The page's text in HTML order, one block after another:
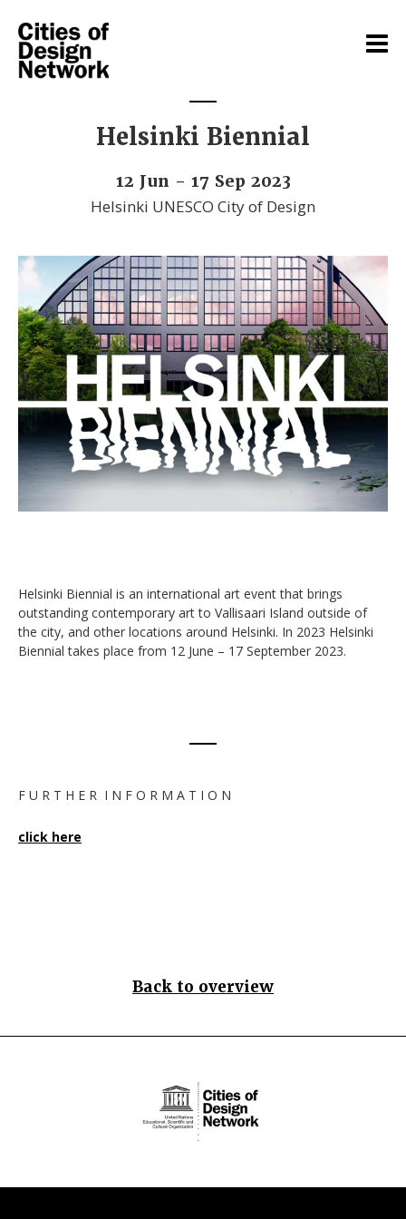
Helsinki Biennial
12 Jun - 17 Sep 2023
Helsinki UNESCO City of Design
Helsinki Biennial is an international art event that brings
outstanding contemporary art to Vallisaari Island outside of
the city, and other locations around Helsinki. In 2023 Helsinki
Biennial takes place from 12 June – 17 September 2023.
F U R T H E R I N F O R M A T I O N
click here
Back to overview